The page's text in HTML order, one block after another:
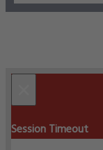
Session Timeout